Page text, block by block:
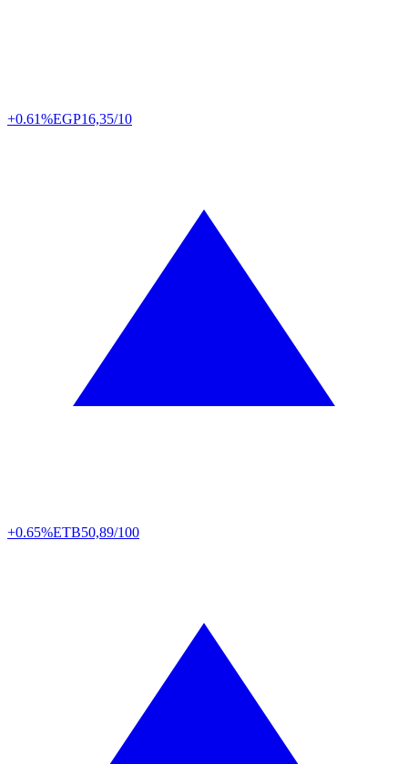
+0.61%EGP16,35/10
+0.65%ETB50,89/100